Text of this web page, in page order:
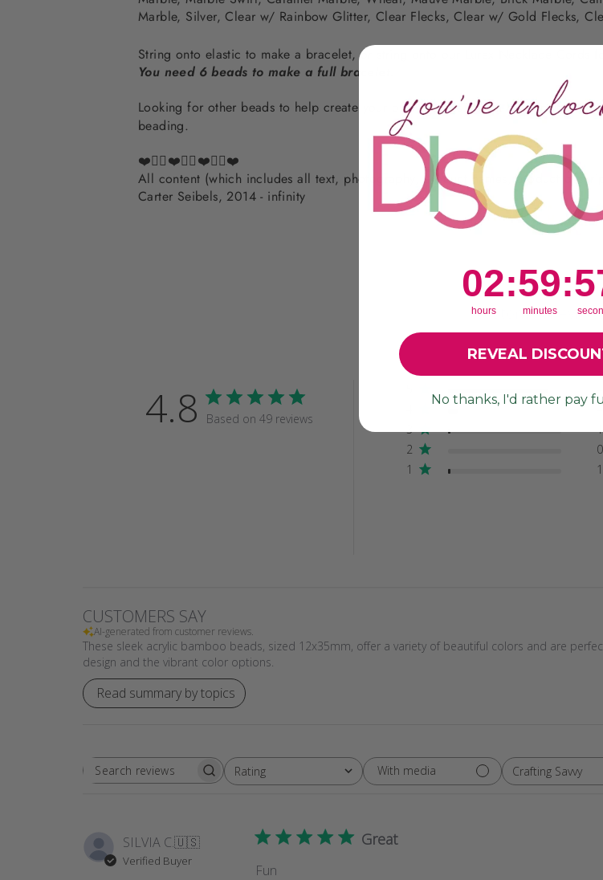
Marble, Silver, Clear w/ Rainbow Glitter, Clear Flecks, Clear w/ Gold Flecks,
String onto elastic to make a bracelet, or string onto our Lurex Necklace Cords
You need 6 beads to make a full bracelet.
Looking for other beads to help create your own designs?Click herefor our DIY
beading.
❤️✌🏽❤️✌🏽❤️✌🏽❤️
All content (which includes all text, photography, product names, product
Carter Seibels, 2014 - infinity
Customer
4.8 Based on 49 reviews
4
3
1
2
0
1
1
CUSTOMERS SAY
AI-generated from customer reviews.
These sleek acrylic bamboo beads, sized 12x35mm, offer a variety of beautiful colors and are
design and the vibrant color options.
Read summary by topics
SEARCH
Rating
All ratings With media Crafting Savvy
All
SILVIA C.🇺🇸
Verified Buyer
Great
Fun
Countdown
2
02
hours
: 59
59
minutes
: 56
REVEAL
No thanks, I'd rather pay